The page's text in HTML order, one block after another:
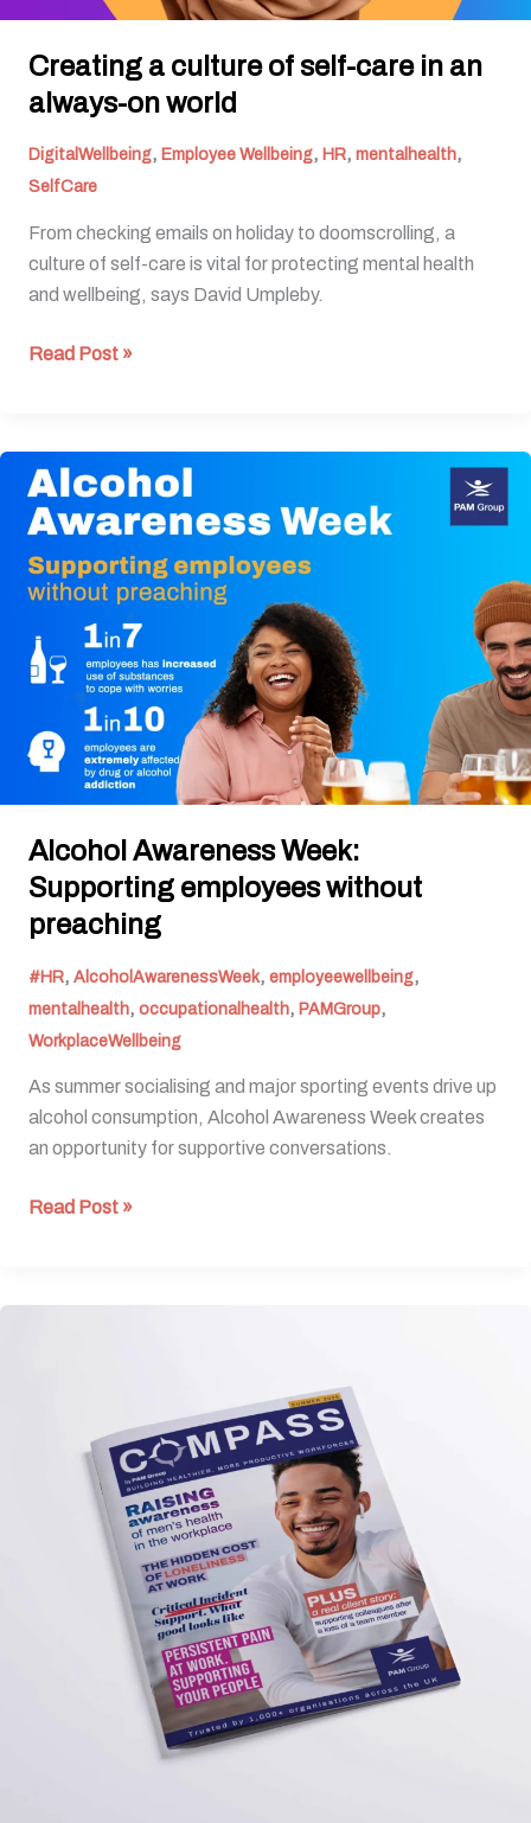
Creating a culture of self-care in an
always-on world
DigitalWellbeing, Employee Wellbeing, HR, mentalhealth,
SelfCare
From checking emails on holiday to doomscrolling, a
culture of self-care is vital for protecting mental health
and wellbeing, says David Umpleby.
Read Post »
Alcohol Awareness Week:
Supporting employees without
preaching
#HR, AlcoholAwarenessWeek, employeewellbeing,
mentalhealth, occupationalhealth, PAMGroup,
WorkplaceWellbeing
As summer socialising and major sporting events drive up
alcohol consumption, Alcohol Awareness Week creates
an opportunity for supportive conversations.
Alcohol
Awareness
Week:
Supporting
employees
preaching
Read Post »